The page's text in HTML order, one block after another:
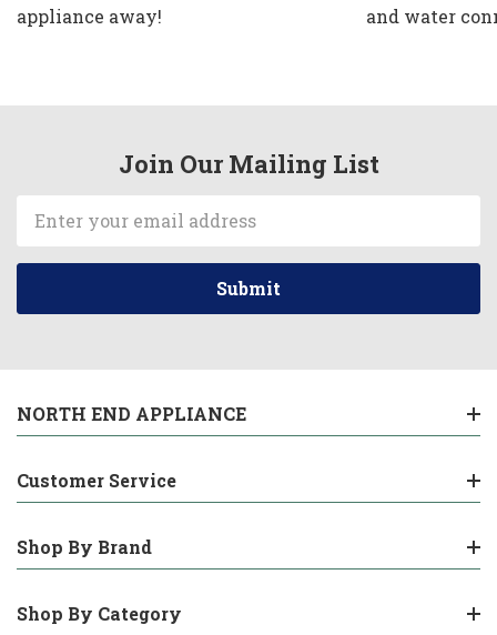
appliance away!
and water
Join Our Mailing List
Address
NORTH END APPLIANCE
Customer Service
Shop By Brand
Shop By Category